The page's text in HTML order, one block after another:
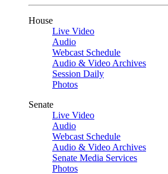
House
Live Video
Audio
Webcast Schedule
Audio & Video Archives
Session Daily
Photos
Senate
Live Video
Audio
Webcast Schedule
Audio & Video Archives
Senate Media Services
Photos